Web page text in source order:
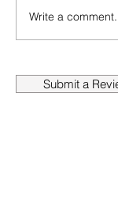
Write a
Submit a